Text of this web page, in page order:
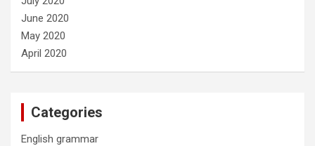
June 2020
May 2020
April 2020
Categories
English grammar